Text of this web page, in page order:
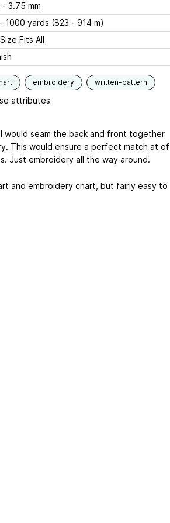
US 5 - 3.75 mm
1000 yards (823 - 914 m)
Fits All
embroidery written-pattern
attributes
would seam the back and front together
This would ensure a perfect match at of
Just embroidery all the way around.
and embroidery chart, but fairly easy to